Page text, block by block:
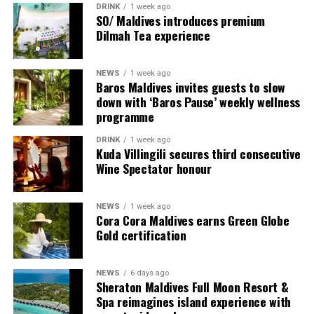
content scheduled for release from next month
onwards on its YouTube platform, offering in-depth
features, interviews, and cultural narratives from Raa
Through this campaign, Visit Maldives continues to
expand destination storytelling by highlighting the
Maldives as a place shaped not only by its natural
beauty, but also by its living traditions, island
communities, and cultural heritage.
World on a Plate
Rukuraa invites you on a flavourful journey with its
DRINK 1 week ago
SO/ Maldives introduces premium
Dilmah Tea experience
NEWS 1 week ago
Baros Maldives invites guests to slow
down with ‘Baros Pause’ weekly wellness
programme
DRINK 1 week ago
Kuda Villingili secures third consecutive
Wine Spectator honour
NEWS 1 week ago
Cora Cora Maldives earns Green Globe
Gold certification
NEWS 6 days ago
Sheraton Maldives Full Moon Resort &
Spa reimagines island experience with